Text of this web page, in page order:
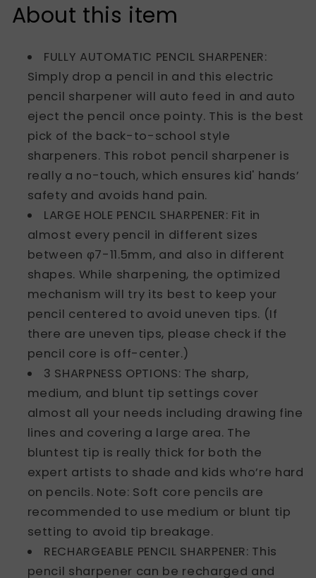
About this item
FULLY AUTOMATIC PENCIL SHARPENER:
Simply drop a pencil in and this electric
pencil sharpener will auto feed in and auto
eject the pencil once pointy. This is the best
pick of the back-to-school style
sharpeners. This robot pencil sharpener is
really a no-touch, which ensures kid' hands’
safety and avoids hand pain.
LARGE HOLE PENCIL SHARPENER: Fit in
almost every pencil in different sizes
between φ7-11.5mm, and also in different
shapes. While sharpening, the optimized
mechanism will try its best to keep your
pencil centered to avoid uneven tips. (If
there are uneven tips, please check if the
pencil core is off-center.)
3 SHARPNESS OPTIONS: The sharp,
medium, and blunt tip settings cover
almost all your needs including drawing fine
lines and covering a large area. The
bluntest tip is really thick for both the
expert artists to shade and kids who’re hard
on pencils. Note: Soft core pencils are
recommended to use medium or blunt tip
setting to avoid tip breakage.
RECHARGEABLE PENCIL SHARPENER: This
pencil sharpener can be recharged and